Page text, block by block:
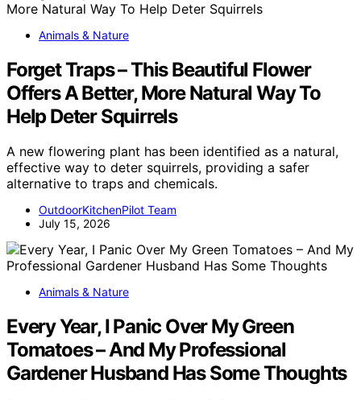
Animals & Nature
Forget Traps – This Beautiful Flower
Offers A Better, More Natural Way To
Help Deter Squirrels
A new flowering plant has been identified as a natural,
effective way to deter squirrels, providing a safer
alternative to traps and chemicals.
OutdoorKitchenPilot Team
July 15, 2026
Animals & Nature
Every Year, I Panic Over My Green
Tomatoes – And My Professional
Gardener Husband Has Some Thoughts